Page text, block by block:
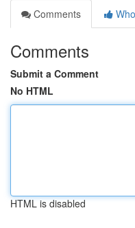
Comments
Comments
Submit a Comment
No HTML
HTML is disabled